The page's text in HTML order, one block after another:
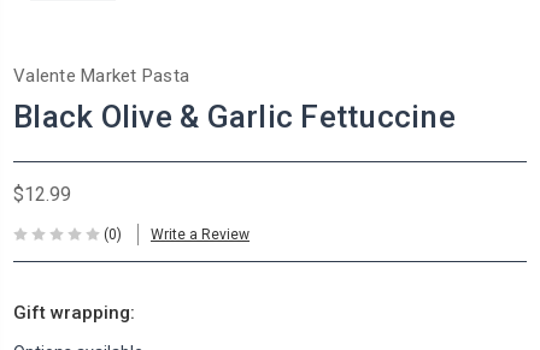
Valente Market Pasta
Black Olive & Garlic Fettuccine
$12.99
(0) Write a Review
Gift wrapping: